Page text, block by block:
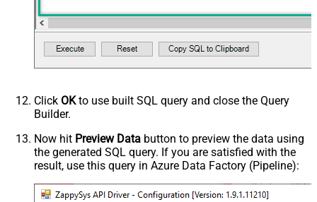
Click OKto use built SQL query and close the Query
Builder.
Now hit Preview Data button to preview the data using
the generated SQL query. If you are satisfied with the
result, use this query in Azure Data Factory (Pipeline):